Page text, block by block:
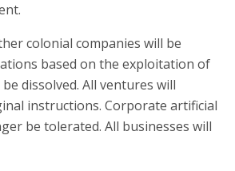
colonial companies will be
based on the exploitation of
dissolved. All ventures will
instructions. Corporate artificial
be tolerated. All businesses will